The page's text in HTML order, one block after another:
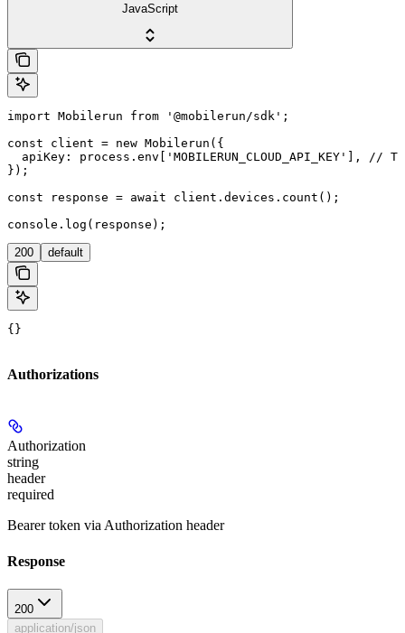
JavaScript
import Mobilerun from '@mobilerun/sdk';
const client = new Mobilerun({
apiKey: process.env['MOBILERUN_CLOUD_API_KEY'], //
});
const response = await client.devices.count();
console.log(response);
200 default
{}
Authorizations
Authorization
string
header
required
Bearer token via Authorization header
Response
200
application/json